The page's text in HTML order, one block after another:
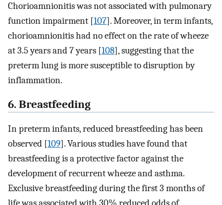
Chorioamnionitis was not associated with pulmonary
function impairment [107]. Moreover, in term infants,
chorioamnionitis had no effect on the rate of wheeze
at 3.5 years and 7 years [108], suggesting that the
preterm lung is more susceptible to disruption by
inflammation.
6. Breastfeeding
In preterm infants, reduced breastfeeding has been
observed [109]. Various studies have found that
breastfeeding is a protective factor against the
development of recurrent wheeze and asthma.
Exclusive breastfeeding during the first 3 months of